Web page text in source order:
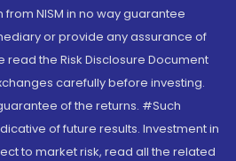
NISM in no way guarantee
or provide any assurance of
read the Risk Disclosure Document
carefully before investing.
of the returns. #Such
of future results. Investment in
to market risk, read all the related